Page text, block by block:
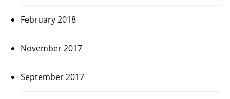
February 2018
November 2017
September 2017